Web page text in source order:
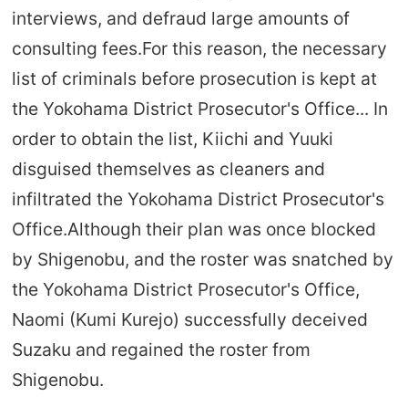
interviews, and defraud large amounts of
consulting fees.For this reason, the necessary
list of criminals before prosecution is kept at
the Yokohama District Prosecutor's Office... In
order to obtain the list, Kiichi and Yuuki
disguised themselves as cleaners and
infiltrated the Yokohama District Prosecutor's
Office.Although their plan was once blocked
by Shigenobu, and the roster was snatched by
the Yokohama District Prosecutor's Office,
Naomi (Kumi Kurejo) successfully deceived
Suzaku and regained the roster from
Shigenobu.